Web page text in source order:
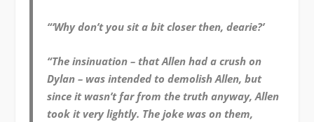
“‘Why don’t you sit a bit closer then, dearie?’
“The insinuation – that Allen had a crush on
Dylan – was intended to demolish Allen, but
since it wasn’t far from the truth anyway, Allen
took it very lightly. The joke was on them,